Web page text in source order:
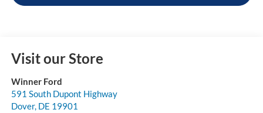
Visit our Store
Winner Ford
591 South Dupont Highway
Dover, DE 19901